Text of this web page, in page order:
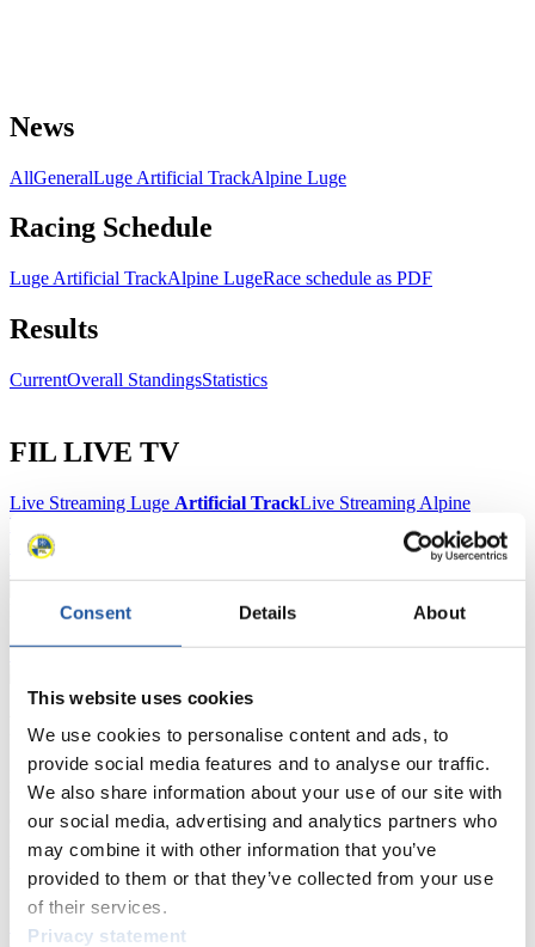
Consent Details About
This website uses cookies
We use cookies to personalise content and ads, to
provide social media features and to analyse our traffic.
We also share information about your use of our site with
our social media, advertising and analytics partners who
may combine it with other information that you’ve
provided to them or that they’ve collected from your use
of their services.
Privacy statement
News
AllGeneralLuge Artificial TrackAlpine Luge
Racing Schedule
Luge Artificial TrackAlpine LugeRace schedule as PDF
Results
CurrentOverall StandingsStatistics
FIL LIVE TV
Live Streaming Luge Artificial TrackLive Streaming Alpine
Luge
Results Live Ticker Luge Artificial Track
Natural Track
Show Audience
For Press and Media representatives
Here you find information for Press and Media representatives.
You have access to athletes’ biographies and information about
events.
Furthermore, you can apply for an annual FIL Media Accreditation,
learn about the International Luge Regulations and access general
news.
>> More